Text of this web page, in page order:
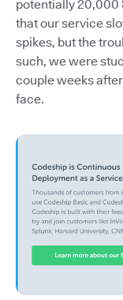
potentially 20,000
that our service
spikes, but the
such, we were
couple weeks
face.